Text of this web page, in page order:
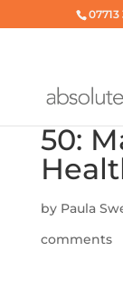
50:
by Paula
comments